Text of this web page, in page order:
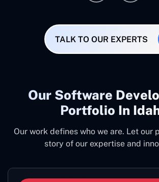
TALK TO OUR EXPERTS
Our Software
Portfolio In
Our work defines who we are. Let our
story of our expertise and